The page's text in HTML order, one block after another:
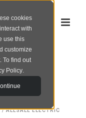
cookies
with
use this
customize
To find out
Policy.
/ALLSALE ELECTRIC